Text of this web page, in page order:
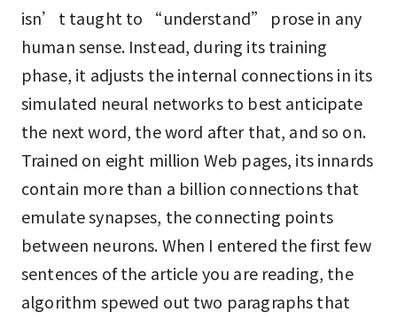
isn’t taught to “understand” prose in any
human sense. Instead, during its training
phase, it adjusts the internal connections in its
simulated neural networks to best anticipate
the next word, the word after that, and so on.
Trained on eight million Web pages, its innards
contain more than a billion connections that
emulate synapses, the connecting points
between neurons. When I entered the first few
sentences of the article you are reading, the
algorithm spewed out two paragraphs that